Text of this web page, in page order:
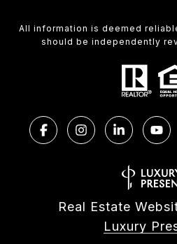
All information is deemed
should be independently
Real Estate
Luxury